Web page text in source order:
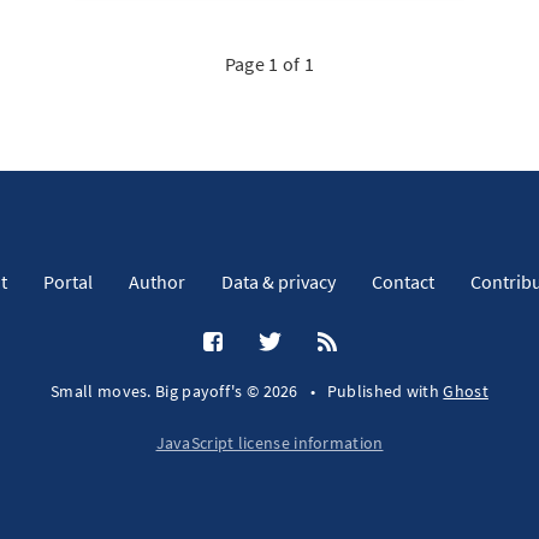
Page 1 of 1
Portal Author Data & privacy Contact
Small moves. Big payoff's © 2026 • Published withGhost
JavaScript license information